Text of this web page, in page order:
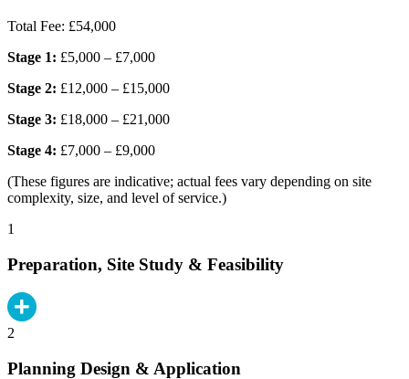
Total Fee: £54,000
Stage 1: £5,000 – £7,000
Stage 2: £12,000 – £15,000
Stage 3: £18,000 – £21,000
Stage 4: £7,000 – £9,000
(These figures are indicative; actual fees vary depending on site
complexity, size, and level of service.)
1
Preparation, Site Study & Feasibility
2
Planning Design & Application